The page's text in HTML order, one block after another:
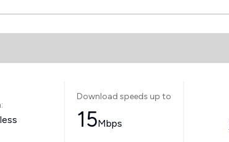
Download speeds up to
15Mbps